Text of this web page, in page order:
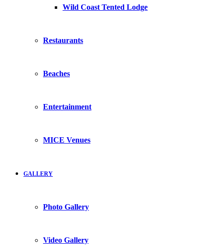
Wild Coast Tented Lodge
Restaurants
Beaches
Entertainment
MICE Venues
GALLERY
Photo Gallery
Video Gallery